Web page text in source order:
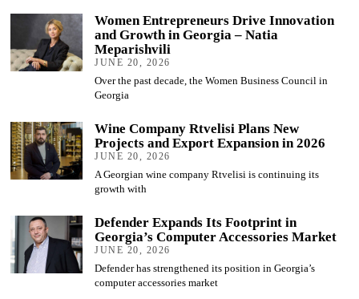
Women Entrepreneurs Drive Innovation
and Growth in Georgia – Natia
Meparishvili
JUNE 20, 2026
Over the past decade, the Women Business Council in
Georgia
Wine Company Rtvelisi Plans New
Projects and Export Expansion in 2026
JUNE 20, 2026
A Georgian wine company Rtvelisi is continuing its
growth with
Defender Expands Its Footprint in
Georgia’s Computer Accessories Market
JUNE 20, 2026
Defender has strengthened its position in Georgia’s
computer accessories market